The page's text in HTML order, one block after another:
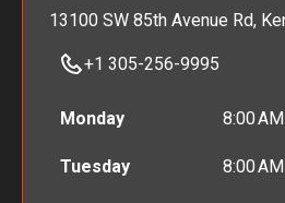
13100 SW 85th Avenue Rd,
+1 305-256-9995
Monday 8:00
Tuesday 8:00